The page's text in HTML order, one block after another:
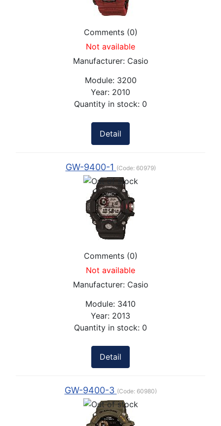
Comments (0)
Not available
Manufacturer: Casio
Module: 3200
Year: 2010
Quantity in stock: 0
Detail
GW-9400-1 (Code: 60979)
Comments (0)
Not available
Manufacturer: Casio
Module: 3410
Year: 2013
Quantity in stock: 0
Detail
GW-9400-3 (Code: 60980)